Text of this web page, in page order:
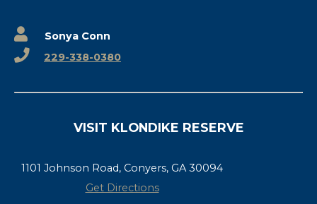
Sonya Conn
229-338-0380
VISIT KLONDIKE RESERVE
1101 Johnson Road, Conyers, GA 30094
Get Directions